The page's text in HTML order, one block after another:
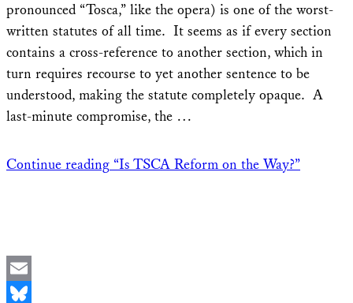
pronounced “Tosca,” like the opera) is one of the worst-
written statutes of all time. It seems as if every section
contains a cross-reference to another section, which in
turn requires recourse to yet another sentence to be
understood, making the statute completely opaque. A
last-minute compromise, the …
Continue reading “Is TSCA Reform on the Way?”
Email